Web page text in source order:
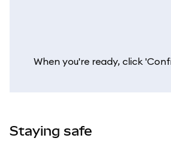
When you're ready, click
Staying safe